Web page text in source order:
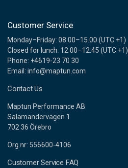
Customer Service
Monday–Friday: 08.00–15.00 (UTC +1)
Closed for lunch: 12.00–12.45 (UTC +1)
Phone: +4619-23 70 30
Email: info@maptun.com
Contact Us
Maptun Performance AB
Salamandervägen 1
702 36 Örebro
Org.nr: 556600-4106
Customer Service FAQ